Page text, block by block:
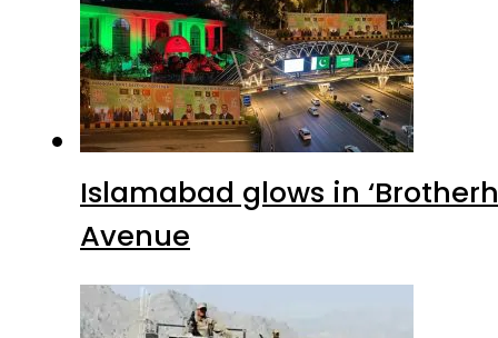
Islamabad glows in
Avenue